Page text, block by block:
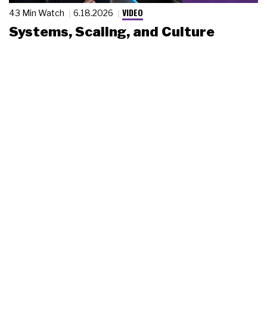
43 Min Watch 6.18.2026 VIDEO
Systems, Scaling, and Culture